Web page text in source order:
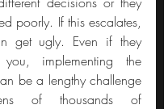
poorly. If this escalates,
get ugly. Even if they
implementing the
be a lengthy challenge
of thousands of